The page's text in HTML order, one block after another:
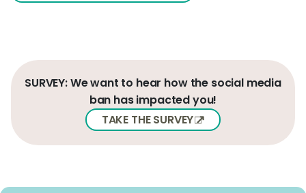
SURVEY: We want to hear how the social media
ban has impacted you!
TAKE THE SURVEY